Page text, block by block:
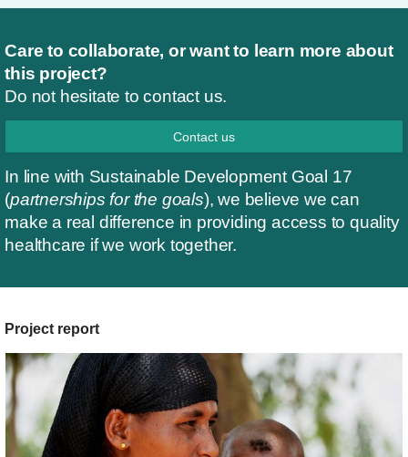
Care to collaborate, or want to learn more about
this project?
Do not hesitate to contact us.
Contact us
In line with Sustainable Development Goal 17
(partnerships for the goals), we believe we can
make a real difference in providing access to quality
healthcare if we work together.
Project report